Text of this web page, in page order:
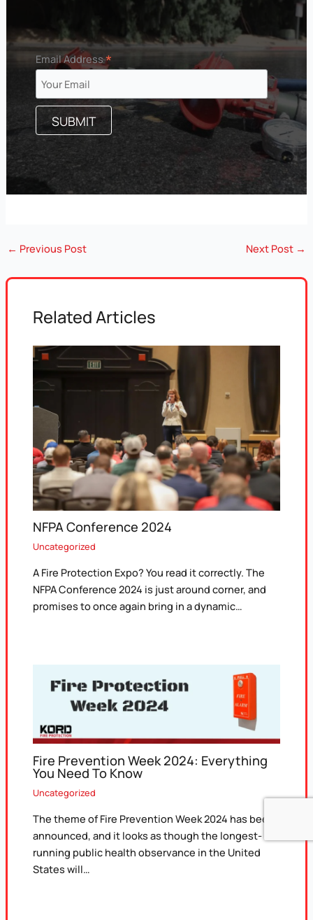
Email Address*
← Previous Post Next Post →
Related Articles
NFPA Conference 2024
Uncategorized
A Fire Protection Expo? You read it correctly. The
NFPA Conference 2024 is just around corner, and
promises to once again bring in a dynamic…
Fire Prevention Week 2024: Everything
You Need To Know
Uncategorized
The theme of Fire Prevention Week 2024 has been
announced, and it looks as though the longest-
running public health observance in the United
States will…